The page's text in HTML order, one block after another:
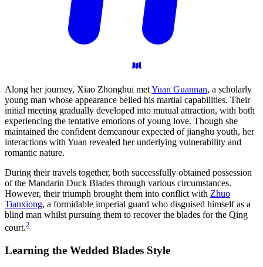
Along her journey, Xiao Zhonghui metYuan Guannan, a scholarly
young man whose appearance belied his martial capabilities. Their
initial meeting gradually developed into mutual attraction, with both
experiencing the tentative emotions of young love. Though she
maintained the confident demeanour expected of jianghu youth, her
interactions with Yuan revealed her underlying vulnerability and
romantic nature.
During their travels together, both successfully obtained possession
of the Mandarin Duck Blades through various circumstances.
However, their triumph brought them into conflict with Zhuo
Tianxiong, a formidable imperial guard who disguised himself as a
blind man whilst pursuing them to recover the blades for the Qing
court.2
Learning the Wedded Blades Style